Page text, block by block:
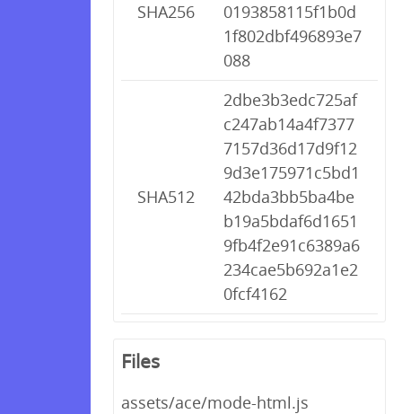
SHA256
0193858115f1b0d
1f802dbf496893e7
088
SHA512
2dbe3b3edc725af
c247ab14a4f7377
7157d36d17d9f12
9d3e175971c5bd1
42bda3bb5ba4be
b19a5bdaf6d1651
9fb4f2e91c6389a6
234cae5b692a1e2
0fcf4162
Files
assets/ace/mode-html.js